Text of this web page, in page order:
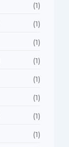
(1)
(1)
(1)
(1)
(1)
(1)
(1)
(1)